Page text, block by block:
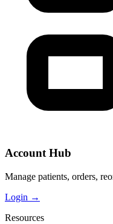
Account Hub
Manage patients, orders,
Login →
Resources